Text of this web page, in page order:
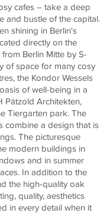
cafes – take a deep
and bustle of the capital.
shining in Berlin's
directly on the
Berlin Mitte by S-
of space for many cosy
the Kondor Wessels
of well-being in a
Pätzold Architekten,
Tiergarten park. The
combine a design that is
The picturesque
modern buildings in
and in summer
In addition to the
the high-quality oak
quality, aesthetics
in every detail when it